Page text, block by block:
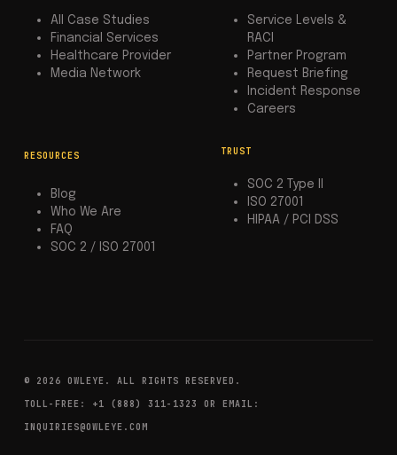
All Case Studies
Financial Services
Healthcare Provider
Media Network
Service Levels &
RACI
Partner Program
Request Briefing
Incident Response
Careers
RESOURCES
Blog
Who We Are
FAQ
SOC 2 / ISO 27001
TRUST
SOC 2 Type II
ISO 27001
HIPAA / PCI DSS
© 2026 OWLEYE. ALL RIGHTS RESERVED.
TOLL-FREE: +1 (888) 311-1323 OR EMAIL:
INQUIRIES@OWLEYE.COM